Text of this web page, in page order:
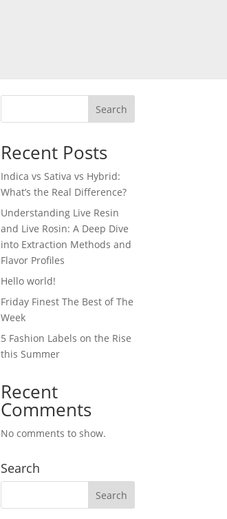
Search
Recent Posts
Indica vs Sativa vs Hybrid:
What’s the Real Difference?
Understanding Live Resin
and Live Rosin: A Deep Dive
into Extraction Methods and
Flavor Profiles
Hello world!
Friday Finest The Best of The
Week
5 Fashion Labels on the Rise
this Summer
Recent
Comments
No comments to show.
Search